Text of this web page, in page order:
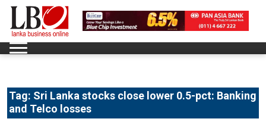
Tag: Sri Lanka stocks close lower 0.5-pct: Banking
and Telco losses